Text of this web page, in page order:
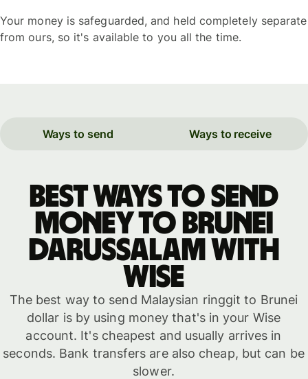
Your money is safeguarded, and held completely separate
from ours, so it's available to you all the time.
Ways to send Ways to receive
Best ways to send
money to Brunei
Darussalam with
WISE
The best way to send Malaysian ringgit to Brunei
dollar is by using money that's in your Wise
account. It's cheapest and usually arrives in
seconds. Bank transfers are also cheap, but can be
slower.